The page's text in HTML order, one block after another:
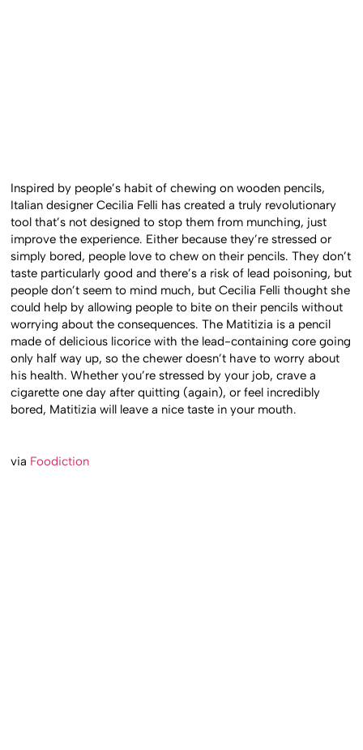
Inspired by people’s habit of chewing on wooden pencils,
Italian designer Cecilia Felli has created a truly revolutionary
tool that’s not designed to stop them from munching, just
improve the experience. Either because they’re stressed or
simply bored, people love to chew on their pencils. They don’t
taste particularly good and there’s a risk of lead poisoning, but
people don’t seem to mind much, but Cecilia Felli thought she
could help by allowing people to bite on their pencils without
worrying about the consequences. The Matitizia is a pencil
made of delicious licorice with the lead-containing core going
only half way up, so the chewer doesn’t have to worry about
his health. Whether you’re stressed by your job, crave a
cigarette one day after quitting (again), or feel incredibly
bored, Matitizia will leave a nice taste in your mouth.
via Foodiction